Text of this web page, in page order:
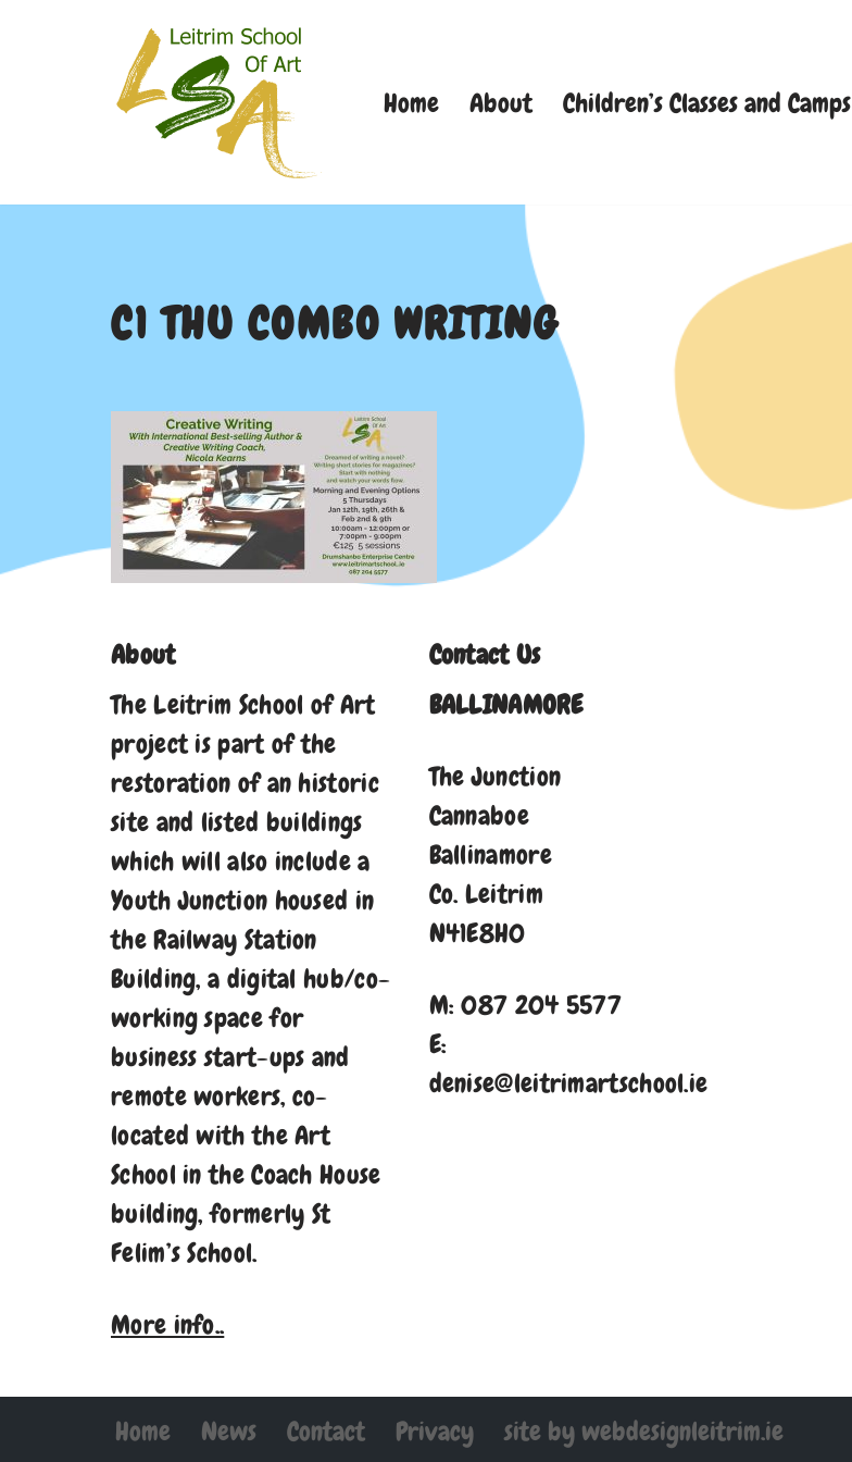
Home About Children’s Classes and Camps
C1 THU COMBO WRITING
About
The Leitrim School of Art
project is part of the
restoration of an historic
site and listed buildings
which will also include a
Youth Junction housed in
the Railway Station
Building, a digital hub/co-
working space for
business start-ups and
remote workers, co-
located with the Art
School in the Coach House
building, formerly St
Felim’s School.
More info..
Contact Us
BALLINAMORE
The Junction
Cannaboe
Ballinamore
Co. Leitrim
N41E8H0
M: 087 204 5577
E:
denise@leitrimartschool.ie
Home News Contact Privacy site by webdesignleitrim.ie